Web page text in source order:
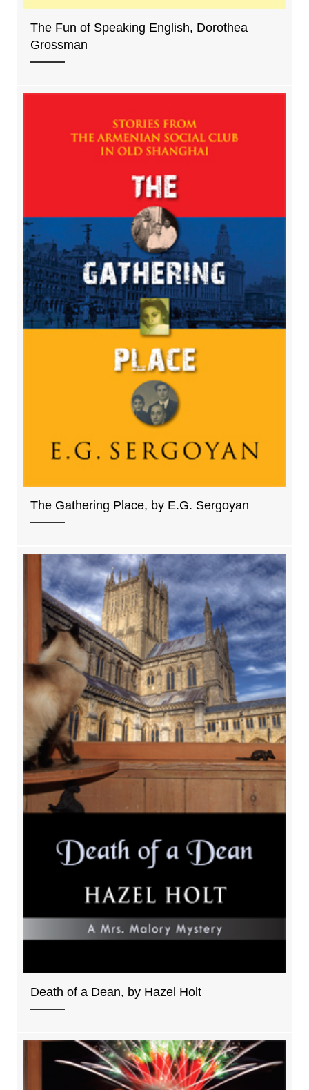
The Fun of Speaking English, Dorothea
Grossman
The Gathering Place, by E.G. Sergoyan
Death of a Dean, by Hazel Holt